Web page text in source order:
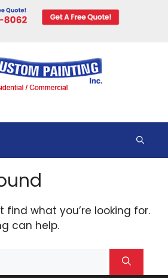
find what you’re looking for.
can help.